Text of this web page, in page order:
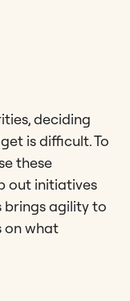
deciding
is difficult. To
these
out initiatives
brings agility to
on what